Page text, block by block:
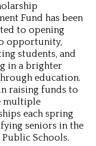
Fund has been
to opening
opportunity,
students, and
in a brighter
education.
raising funds to
multiple
each spring
seniors in the
Schools.